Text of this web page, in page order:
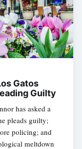
Gatos
Guilty
has asked a
pleads guilty;
policing; and
meltdown